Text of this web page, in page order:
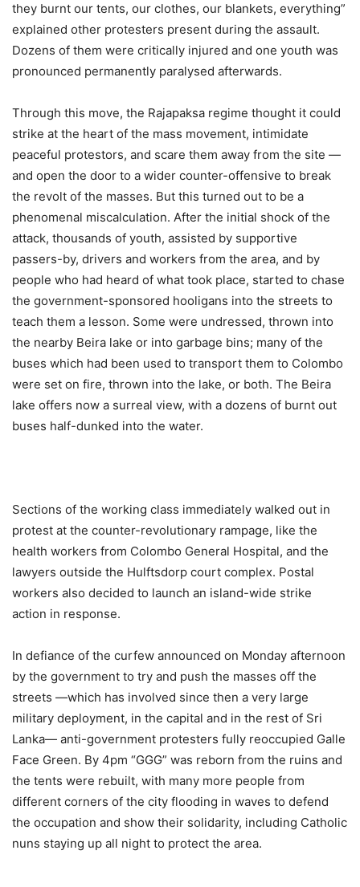
they burnt our tents, our clothes, our blankets, everything”
explained other protesters present during the assault.
Dozens of them were critically injured and one youth was
pronounced permanently paralysed afterwards.
Through this move, the Rajapaksa regime thought it could
strike at the heart of the mass movement, intimidate
peaceful protestors, and scare them away from the site —
and open the door to a wider counter-offensive to break
the revolt of the masses. But this turned out to be a
phenomenal miscalculation. After the initial shock of the
attack, thousands of youth, assisted by supportive
passers-by, drivers and workers from the area, and by
people who had heard of what took place, started to chase
the government-sponsored hooligans into the streets to
teach them a lesson. Some were undressed, thrown into
the nearby Beira lake or into garbage bins; many of the
buses which had been used to transport them to Colombo
were set on fire, thrown into the lake, or both. The Beira
lake offers now a surreal view, with a dozens of burnt out
buses half-dunked into the water.
Sections of the working class immediately walked out in
protest at the counter-revolutionary rampage, like the
health workers from Colombo General Hospital, and the
lawyers outside the Hulftsdorp court complex. Postal
workers also decided to launch an island-wide strike
action in response.
In defiance of the curfew announced on Monday afternoon
by the government to try and push the masses off the
streets —which has involved since then a very large
military deployment, in the capital and in the rest of Sri
Lanka— anti-government protesters fully reoccupied Galle
Face Green. By 4pm “GGG” was reborn from the ruins and
the tents were rebuilt, with many more people from
different corners of the city flooding in waves to defend
the occupation and show their solidarity, including Catholic
nuns staying up all night to protect the area.